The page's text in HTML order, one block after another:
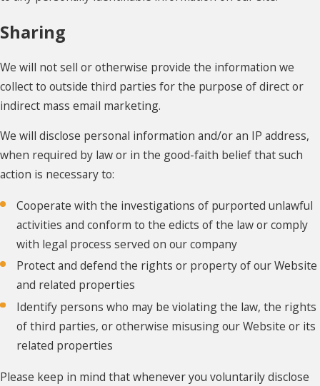
Sharing
We will not sell or otherwise provide the information we
collect to outside third parties for the purpose of direct or
indirect mass email marketing.
We will disclose personal information and/or an IP address,
when required by law or in the good-faith belief that such
action is necessary to:
Cooperate with the investigations of purported unlawful
activities and conform to the edicts of the law or comply
with legal process served on our company
Protect and defend the rights or property of our Website
and related properties
Identify persons who may be violating the law, the rights
of third parties, or otherwise misusing our Website or its
related properties
Please keep in mind that whenever you voluntarily disclose